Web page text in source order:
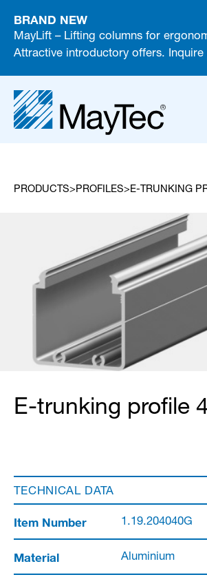
BRAND NEW
MayLift – Lifting columns for
Attractive introductory offers. Inquire
PRODUCTS PROFILES E-TRUNKING
E-trunking profile
TECHNICAL DATA
Item Number 1.19.204040G
Material Aluminium